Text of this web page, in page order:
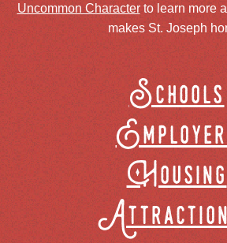
Uncommon Characterto learn more
makes St. Joseph
Schools
Housing